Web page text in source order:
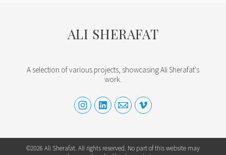
ALI SHERAFAT
A selection of various projects, showcasing Ali Sherafat's
work.
©2026 Ali Sherafat. All rights reserved. No part of this website may